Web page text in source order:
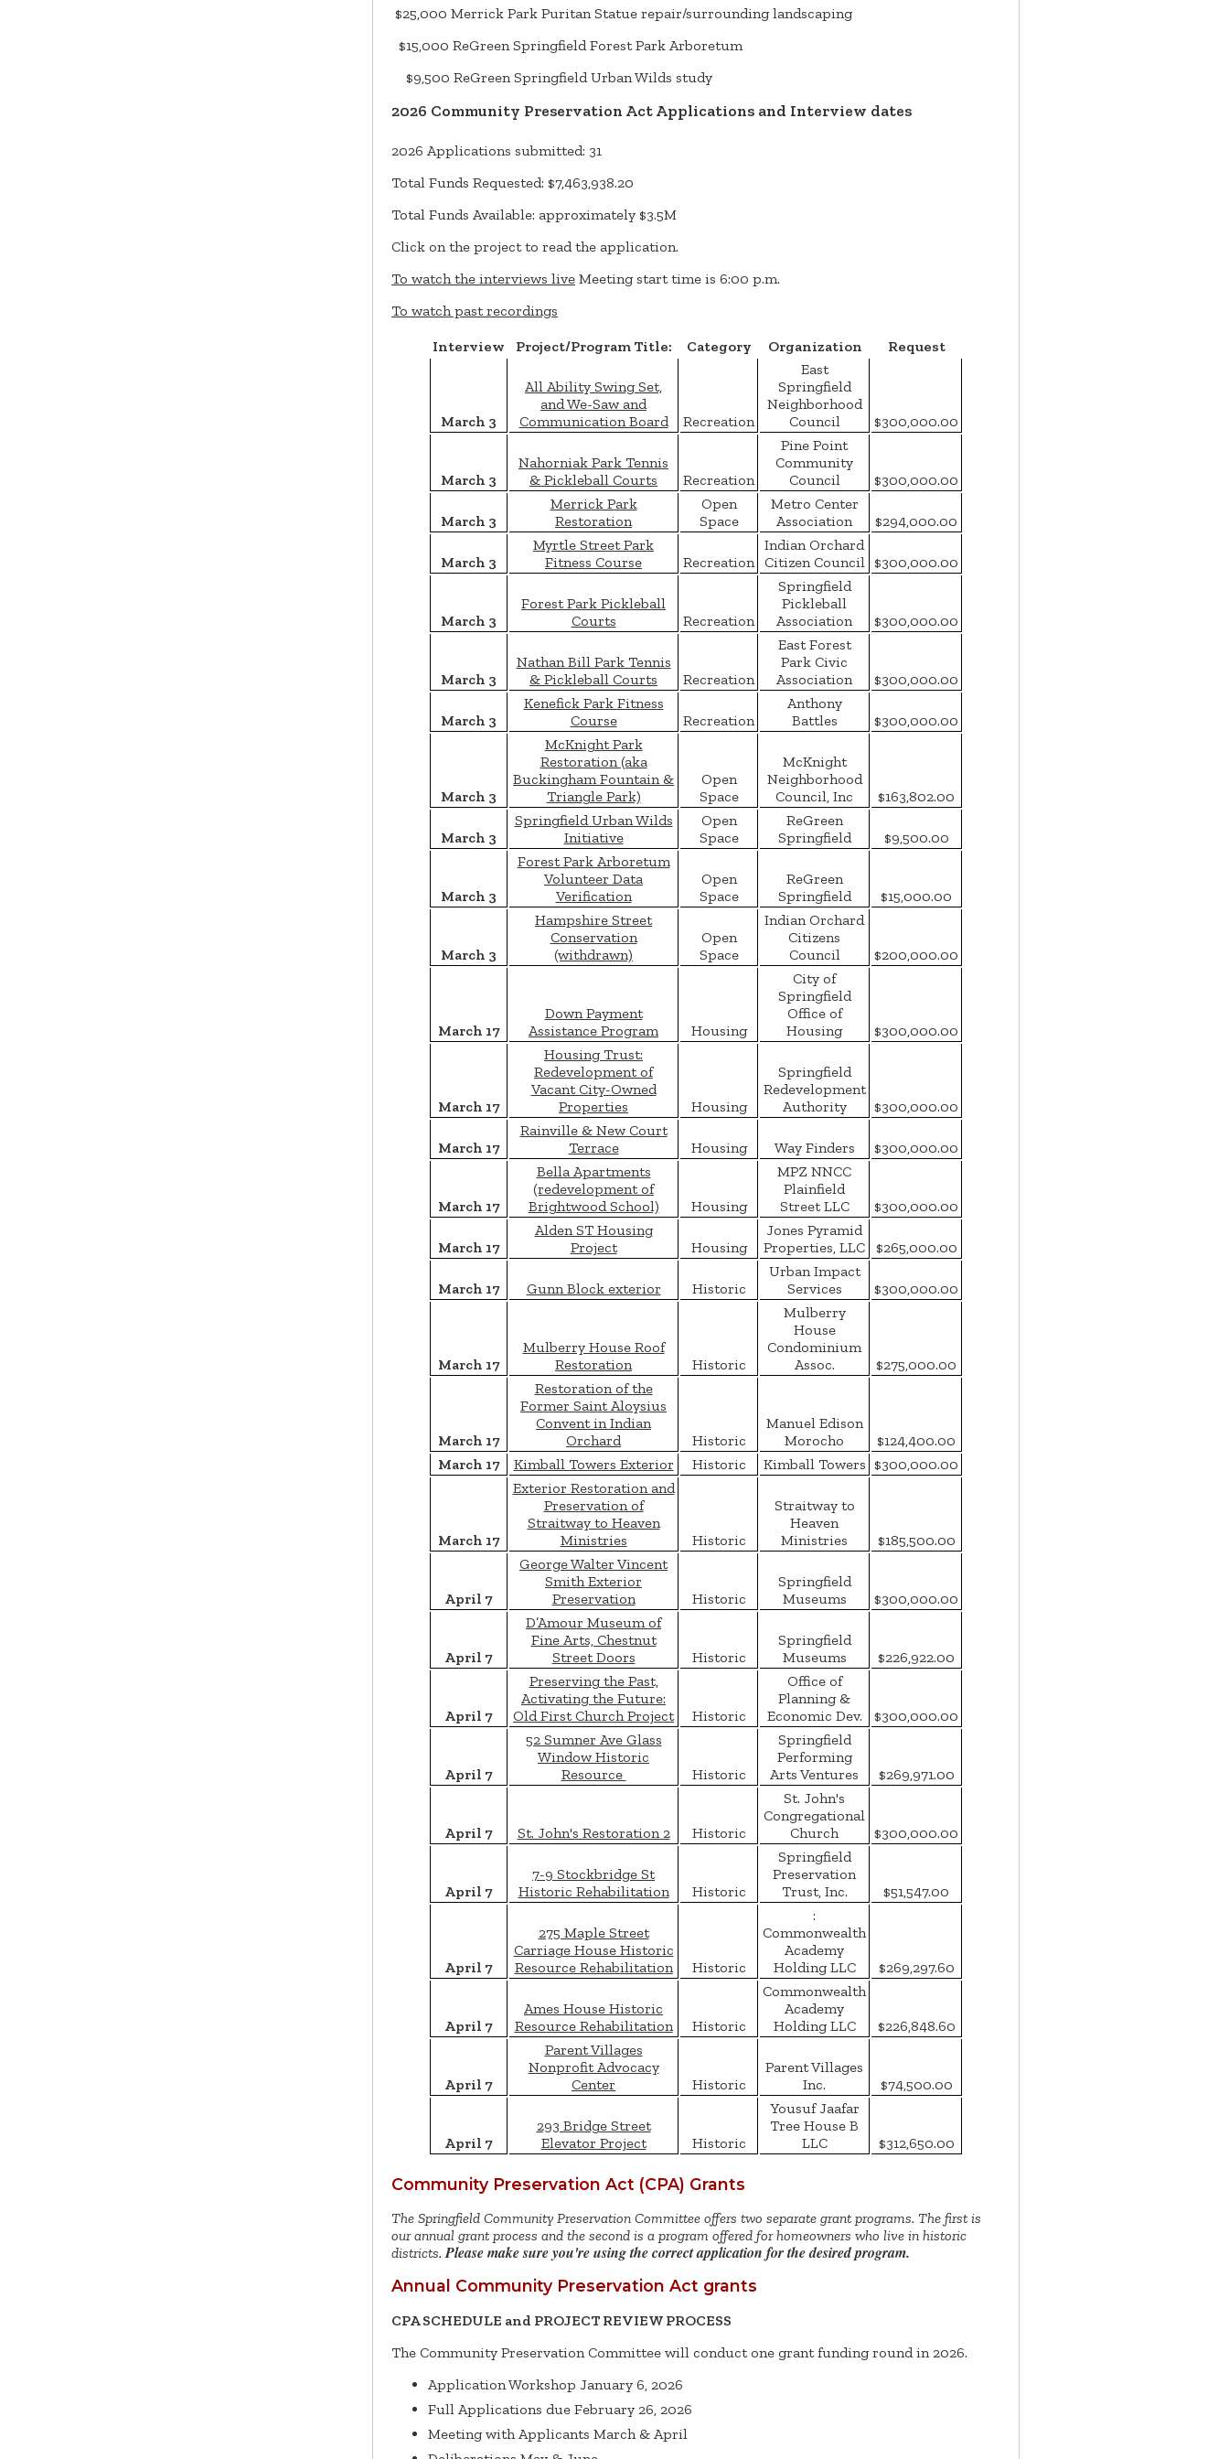
$25,000 Merrick Park Puritan Statue repair/surrounding landscaping
$15,000 ReGreen Springfield Forest Park Arboretum
$9,500 ReGreen Springfield Urban Wilds study
2026 Community Preservation Act Applications and Interview dates
2026 Applications submitted: 31
Total Funds Requested: $7,463,938.20
Total Funds Available: approximately $3.5M
Click on the project to read the application.
To watch the interviews live Meeting start time is 6:00 p.m.
To watch past recordings
Interview Project/Program Title: Category Organization Request
March 3
All Ability Swing Set,
and We-Saw and
Communication Board
Recreation
East
Springfield
Neighborhood
Council
$300,000.00
March 3
Nahorniak Park Tennis
& Pickleball Courts
Recreation
Pine Point
Community
Council
$300,000.00
March 3
Merrick Park
Restoration
Open
Space
Metro Center
Association
$294,000.00
March 3
Myrtle Street Park
Fitness Course
Recreation
Indian Orchard
Citizen Council $300,000.00
March 3
Forest Park Pickleball
Courts
Recreation
Springfield
Pickleball
Association
$300,000.00
March 3
Nathan Bill Park Tennis
& Pickleball Courts
Recreation
East Forest
Park Civic
Association
$300,000.00
March 3
Kenefick Park Fitness
Course
Recreation
Anthony
Battles
$300,000.00
March 3
McKnight Park
Restoration (aka
Buckingham Fountain &
Triangle Park)
Open
Space
McKnight
Neighborhood
Council, Inc
$163,802.00
March 3
Springfield Urban Wilds
Initiative
Open
Space
ReGreen
Springfield
$9,500.00
March 3
Forest Park Arboretum
Volunteer Data
Verification
Open
Space
ReGreen
Springfield
$15,000.00
March 3
Hampshire Street
Conservation
(withdrawn)
Open
Space
Indian Orchard
Citizens
Council
$200,000.00
March 17
Down Payment
Assistance Program
Housing
City of
Springfield
Office of
Housing
$300,000.00
March 17
Housing Trust:
Redevelopment of
Vacant City-Owned
Properties
Housing
Springfield
Redevelopment
Authority
$300,000.00
March 17
Rainville & New Court
Terrace
Housing Way Finders $300,000.00
March 17
Bella Apartments
(redevelopment of
Brightwood School)
Housing
MPZ NNCC
Plainfield
Street LLC
$300,000.00
March 17
Alden ST Housing
Project
Housing
Jones Pyramid
Properties, LLC
$265,000.00
March 17 Gunn Block exterior Historic
Urban Impact
Services
$300,000.00
March 17
Mulberry House Roof
Restoration
Historic
Mulberry
House
Condominium
Assoc.
$275,000.00
March 17
Restoration of the
Former Saint Aloysius
Convent in Indian
Orchard
Historic
Manuel Edison
Morocho
$124,400.00
March 17
Kimball Towers Exterior Historic Kimball Towers $300,000.00
March 17
Exterior Restoration and
Preservation of
Straitway to Heaven
Ministries
Historic
Straitway to
Heaven
Ministries
$185,500.00
April 7
George Walter Vincent
Smith Exterior
Preservation
Historic
Springfield
Museums
$300,000.00
April 7
D’Amour Museum of
Fine Arts, Chestnut
Street Doors
Historic
Springfield
Museums
$226,922.00
April 7
Preserving the Past,
Activating the Future:
Old First Church Project
Historic
Office of
Planning &
Economic Dev.
$300,000.00
April 7
52 Sumner Ave Glass
Window Historic
Resource
Historic
Springfield
Performing
Arts Ventures
$269,971.00
April 7 St. John's Restoration 2 Historic
St. John's
Congregational
Church
$300,000.00
April 7
7-9 Stockbridge St
Historic Rehabilitation
Historic
Springfield
Preservation
Trust, Inc.
$51,547.00
April 7
275 Maple Street
Carriage House Historic
Resource Rehabilitation
Historic
:
Commonwealth
Academy
Holding LLC
$269,297.60
April 7
Ames House Historic
Resource Rehabilitation
Historic
Commonwealth
Academy
Holding LLC
$226,848.60
April 7
Parent Villages
Nonprofit Advocacy
Center
Historic
Parent Villages
Inc.
$74,500.00
April 7
293 Bridge Street
Elevator Project
Historic
Yousuf Jaafar
Tree House B
LLC
$312,650.00
Community Preservation Act (CPA) Grants
The Springfield Community Preservation Committee offers two separate grant programs. The first is
our annual grant process and the second is a program offered for homeowners who live in historic
districts.Please make sure you're using the correct application for the desired program.
Annual Community Preservation Act grants
CPA SCHEDULE and PROJECT REVIEW PROCESS
The Community Preservation Committee will conduct one grant funding round in 2026.
Application Workshop January 6, 2026
Full Applications due February 26, 2026
Meeting with Applicants March & April